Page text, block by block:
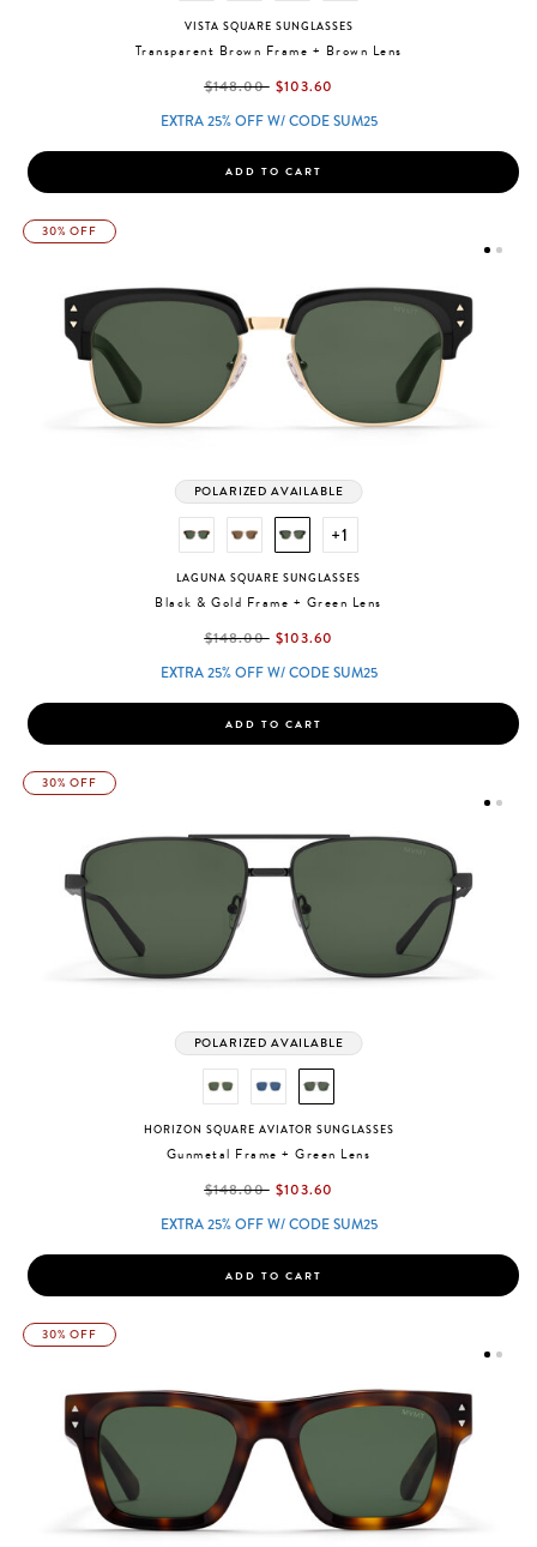
VISTA SQUARE SUNGLASSES
Transparent Brown Frame + Brown Lens
label.price.reduced.from
$148.00label.price.to
$103.60
EXTRA 25% OFF W/ CODE SUM25
ADD TO CART
30% OFF
POLARIZED AVAILABLE
+1
LAGUNA SQUARE SUNGLASSES
Black & Gold Frame + Green Lens
label.price.reduced.from
$148.00label.price.to
$103.60
EXTRA 25% OFF W/ CODE SUM25
ADD TO CART
30% OFF
POLARIZED AVAILABLE
HORIZON SQUARE AVIATOR SUNGLASSES
Gunmetal Frame + Green Lens
label.price.reduced.from
$148.00label.price.to
$103.60
EXTRA 25% OFF W/ CODE SUM25
ADD TO CART
30% OFF